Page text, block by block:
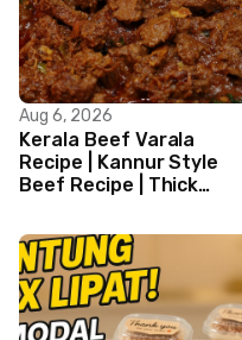
Aug 6, 2026
Kerala Beef Varala
Recipe | Kannur Style
Beef Recipe | Thick